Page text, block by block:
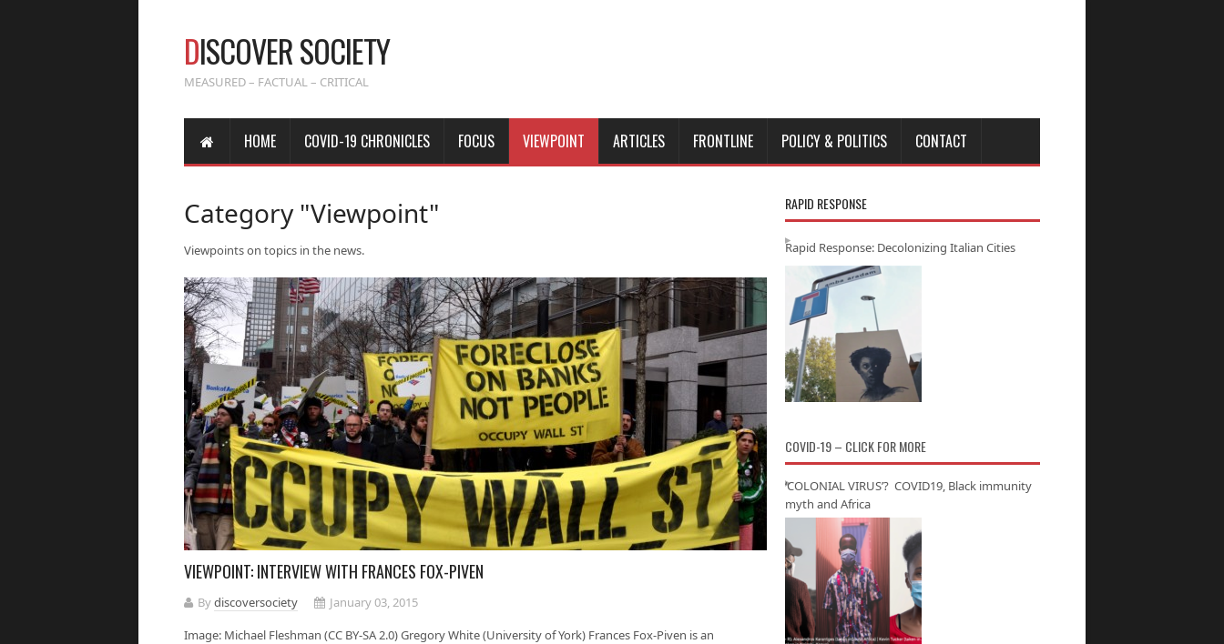
DISCOVER SOCIETY
MEASURED – FACTUAL – CRITICAL
HOME COVID-19 CHRONICLES FOCUS VIEWPOINT ARTICLES FRONTLINE POLICY & POLITICS CONTACT
Category "Viewpoint"
Viewpoints on topics in the news.
VIEWPOINT: INTERVIEW WITH FRANCES FOX-PIVEN
Bydiscoversociety
January 03, 2015
Image: Michael Fleshman (CC BY-SA 2.0) Gregory White (University of York) Frances Fox-Piven is an
RAPID RESPONSE
Rapid Response: Decolonizing Italian Cities
COVID-19 – CLICK FOR MORE
‘COLONIAL VIRUS’? COVID19, Black immunity
myth and Africa